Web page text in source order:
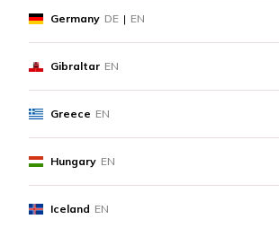
Germany DE | EN
Gibraltar EN
Greece EN
Hungary EN
Iceland EN